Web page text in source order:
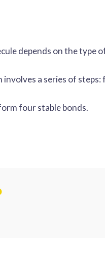
depends on the type
involves a series of
four stable bonds.